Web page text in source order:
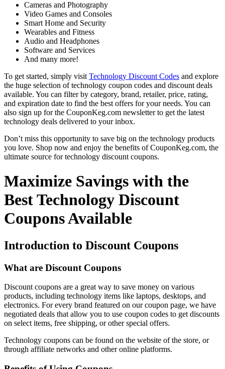
Cameras and Photography
Video Games and Consoles
Smart Home and Security
Wearables and Fitness
Audio and Headphones
Software and Services
And many more!
To get started, simply visit Technology Discount Codes and explore
the huge selection of technology coupon codes and discount deals
available. You can filter by category, brand, retailer, price, rating,
and expiration date to find the best offers for your needs. You can
also sign up for the CouponKeg.com newsletter to get the latest
technology deals delivered to your inbox.
Don’t miss this opportunity to save big on the technology products
you love. Shop now and enjoy the benefits of CouponKeg.com, the
ultimate source for technology discount coupons.
Maximize Savings with the
Best Technology Discount
Coupons Available
Introduction to Discount Coupons
What are Discount Coupons
Discount coupons are a great way to save money on various
products, including technology items like laptops, desktops, and
electronics. For every brand featured on our coupon page, we have
negotiated deals that allow you to use coupon codes to get discounts
on select items, free shipping, or other special offers.
Technology coupons can be found on the website of the store, or
through affiliate networks and other online platforms.